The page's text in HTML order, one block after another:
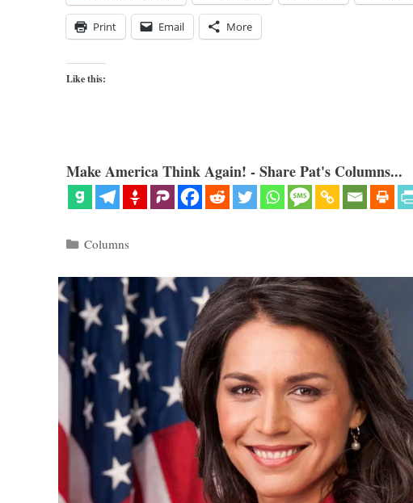
Print Email More
Like this:
Make America Think Again! - Share Pat's Columns...
Categories
Columns